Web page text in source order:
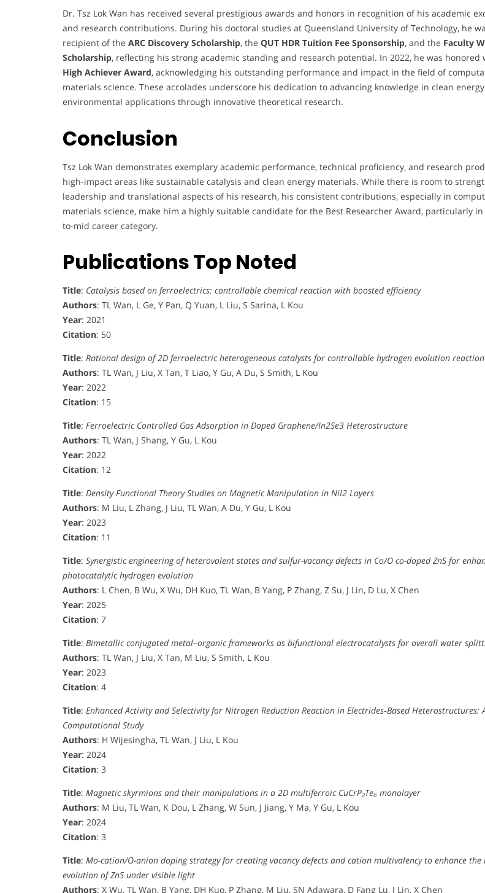
Dr. Tsz Lok Wan has received several prestigious awards and honors in recognition of his academic
and research contributions. During his doctoral studies at Queensland University of Technology, he
recipient of the ARC Discovery Scholarship, the QUT HDR Tuition Fee Sponsorship, and the Faculty
Scholarship, reflecting his strong academic standing and research potential. In 2022, he was honored
High Achiever Award, acknowledging his outstanding performance and impact in the field of
materials science. These accolades underscore his dedication to advancing knowledge in clean
environmental applications through innovative theoretical research.
Conclusion
Tsz Lok Wan demonstrates exemplary academic performance, technical proficiency, and research
high-impact areas like sustainable catalysis and clean energy materials. While there is room to
leadership and translational aspects of his research, his consistent contributions, especially in
materials science, make him a highly suitable candidate for the Best Researcher Award, particularly
to-mid career category.
Publications Top Noted
Title: Catalysis based on ferroelectrics: controllable chemical reaction with boosted efficiency
Authors: TL Wan, L Ge, Y Pan, Q Yuan, L Liu, S Sarina, L Kou
Year: 2021
Citation: 50
Title: Rational design of 2D ferroelectric heterogeneous catalysts for controllable hydrogen evolution reaction
Authors: TL Wan, J Liu, X Tan, T Liao, Y Gu, A Du, S Smith, L Kou
Year: 2022
Citation: 15
Title: Ferroelectric Controlled Gas Adsorption in Doped Graphene/In2Se3 Heterostructure
Authors: TL Wan, J Shang, Y Gu, L Kou
Year: 2022
Citation: 12
Title: Density Functional Theory Studies on Magnetic Manipulation in NiI2 Layers
Authors: M Liu, L Zhang, J Liu, TL Wan, A Du, Y Gu, L Kou
Year: 2023
Citation: 11
Title: Synergistic engineering of heterovalent states and sulfur-vacancy defects in Co/O co-doped ZnS for
photocatalytic hydrogen evolution
Authors: L Chen, B Wu, X Wu, DH Kuo, TL Wan, B Yang, P Zhang, Z Su, J Lin, D Lu, X Chen
Year: 2025
Citation: 7
Title: Bimetallic conjugated metal–organic frameworks as bifunctional electrocatalysts for overall water
Authors: TL Wan, J Liu, X Tan, M Liu, S Smith, L Kou
Year: 2023
Citation: 4
Title: Enhanced Activity and Selectivity for Nitrogen Reduction Reaction in Electrides‐Based Heterostructures:
Computational Study
Authors: H Wijesingha, TL Wan, J Liu, L Kou
Year: 2024
Citation: 3
Title: Magnetic skyrmions and their manipulations in a 2D multiferroic CuCrP₂Te₆ monolayer
Authors: M Liu, TL Wan, K Dou, L Zhang, W Sun, J Jiang, Y Ma, Y Gu, L Kou
Year: 2024
Citation: 3
Title: Mo-cation/O-anion doping strategy for creating vacancy defects and cation multivalency to enhance the
evolution of ZnS under visible light
Authors: X Wu, TL Wan, B Yang, DH Kuo, P Zhang, M Liu, SN Adawara, D Fang Lu, J Lin, X Chen